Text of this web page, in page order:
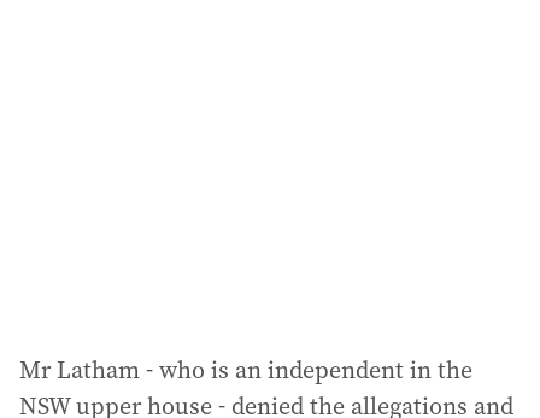
Mr Latham - who is an independent in the
NSW upper house - denied the allegations and